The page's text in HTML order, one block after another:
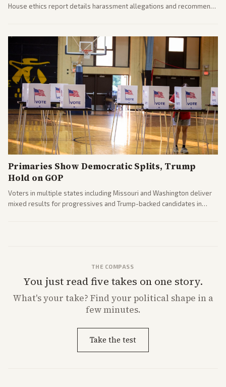
House ethics report details harassment allegations and recommends
Primaries Show Democratic Splits, Trump
Hold on GOP
Voters in multiple states including Missouri and Washington deliver
mixed results for progressives and Trump-backed candidates in
THE COMPASS
You just read five takes on one story.
What'syour take? Find your political shape in a
few minutes.
Take the test